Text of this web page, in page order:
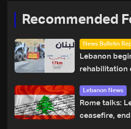
Recommended
News Bulletin
Lebanon
rehabilitation
hazards
Lebanon News
Rome talks:
ceasefire,